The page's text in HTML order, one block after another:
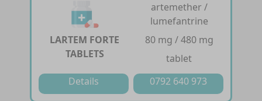
LARTEM FORTE
TABLETS
artemether /
lumefantrine
80 mg / 480 mg
tablet
Details
0792 640 973